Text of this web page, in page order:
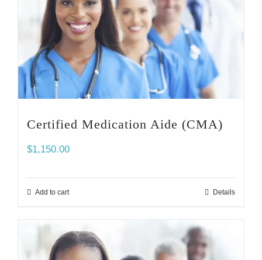
Certified Medication Aide (CMA)
$1,150.00
Add to cart Details